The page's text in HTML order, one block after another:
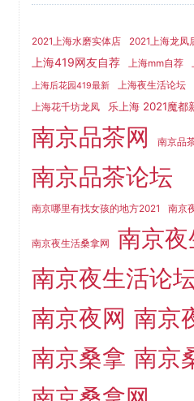
2021上海水磨实体店 2021上海龙凤
上海419网友自荐 上海mm自荐
上海后花园419最新 上海夜生活论坛
上海花千坊龙凤 乐上海 2021魔都
南京品茶网 南京品
南京品茶论坛
南京哪里有找女孩的地方2021 南京
南京夜生活桑拿网
南京夜
南京夜生活论
南京夜网 南京
南京桑拿 南京